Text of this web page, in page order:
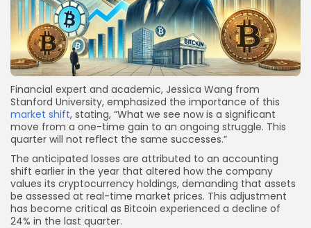
Financial expert and academic, Jessica Wang from
Stanford University, emphasized the importance of this
market shift, stating, “What we see now is a significant
move from a one-time gain to an ongoing struggle. This
quarter will not reflect the same successes.”
The anticipated losses are attributed to an accounting
shift earlier in the year that altered how the company
values its cryptocurrency holdings, demanding that assets
be assessed at real-time market prices. This adjustment
has become critical as Bitcoin experienced a decline of
24% in the last quarter.